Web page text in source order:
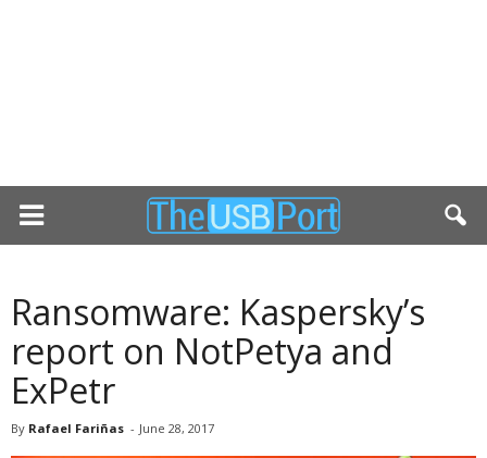
Ransomware: Kaspersky’s
report on NotPetya and
ExPetr
By Rafael Fariñas - June 28, 2017